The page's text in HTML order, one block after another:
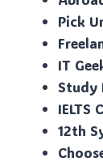
Pick
IT
Study
IELTS
12th